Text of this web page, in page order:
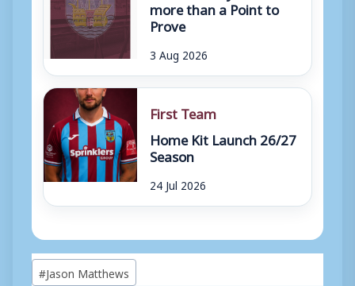
more than a Point to
Prove
3 Aug 2026
First Team
Home Kit Launch 26/27
Season
24 Jul 2026
Post
#Jason Matthews